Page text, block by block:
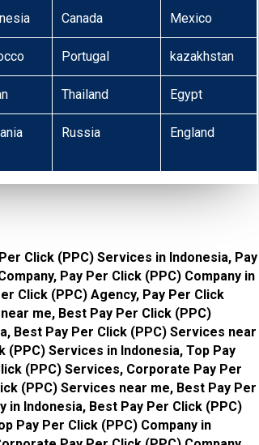
Canada Mexico
Portugal kazakhstan
Thailand Egypt
Russia England
Click (PPC) Services in Indonesia, Pay
Pay Per Click (PPC) Company in
Click (PPC) Agency, Pay Per Click
me, Best Pay Per Click (PPC)
Best Pay Per Click (PPC) Services near
(PPC) Services in Indonesia, Top Pay
(PPC) Services, Corporate Pay Per
(PPC) Services near me, Best Pay Per
in Indonesia, Best Pay Per Click (PPC)
Pay Per Click (PPC) Company in